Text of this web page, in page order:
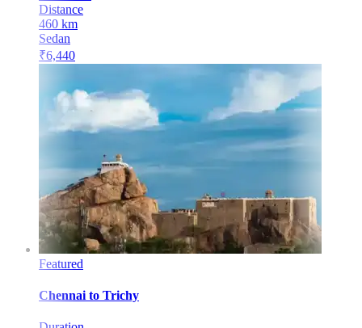
Distance
460 km
Sedan
₹6,440
Featured
Chennai to Trichy